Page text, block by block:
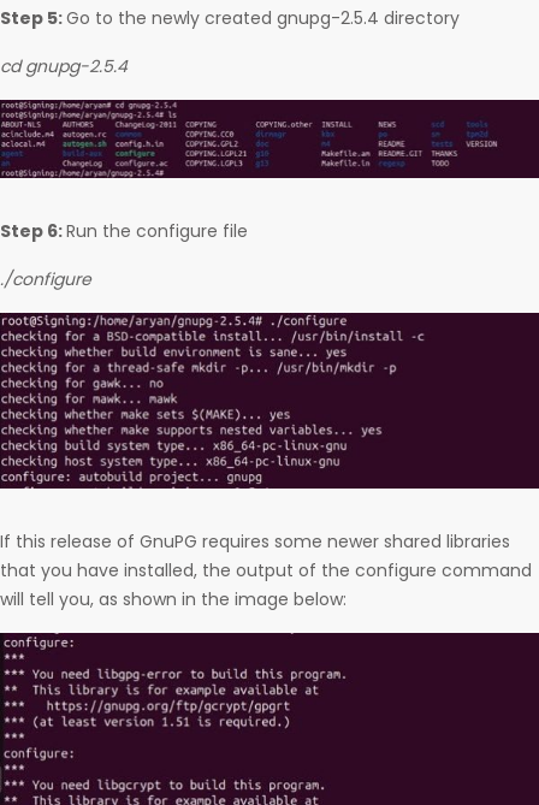
Step 5:Go to the newly created gnupg-2.5.4 directory
cd gnupg-2.5.4
Step 6:Run the configure file
./configure
If this release of GnuPG requires some newer shared libraries
that you have installed, the output of the configure command
will tell you, as shown in the image below: